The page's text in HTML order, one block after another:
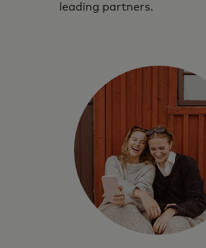
leading partners.